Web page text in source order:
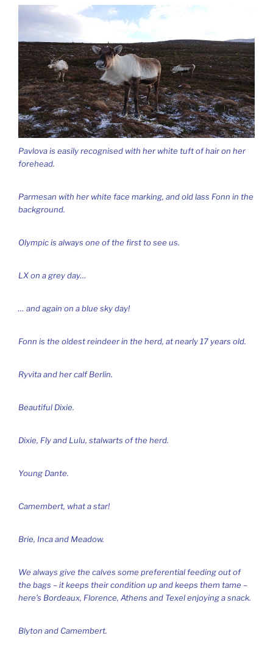
Pavlova is easily recognised with her white tuft of hair on her
forehead.
Parmesan with her white face marking, and old lass Fonn in the
background.
Olympic is always one of the first to see us.
LX on a grey day…
… and again on a blue sky day!
Fonn is the oldest reindeer in the herd, at nearly 17 years old.
Ryvita and her calf Berlin.
Beautiful Dixie.
Dixie, Fly and Lulu, stalwarts of the herd.
Young Dante.
Camembert, what a star!
Brie, Inca and Meadow.
We always give the calves some preferential feeding out of
the bags – it keeps their condition up and keeps them tame –
here’s Bordeaux, Florence, Athens and Texel enjoying a snack.
Blyton and Camembert.